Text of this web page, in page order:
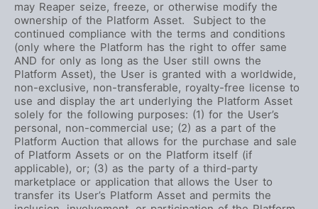
may Reaper seize, freeze, or otherwise modify the
ownership of the Platform Asset. Subject to the
continued compliance with the terms and conditions
(only where the Platform has the right to offer same
AND for only as long as the User still owns the
Platform Asset), the User is granted with a worldwide,
non-exclusive, non-transferable, royalty-free license to
use and display the art underlying the Platform Asset
solely for the following purposes: (1) for the User’s
personal, non-commercial use; (2) as a part of the
Platform Auction that allows for the purchase and sale
of Platform Assets or on the Platform itself (if
applicable), or; (3) as the party of a third-party
marketplace or application that allows the User to
transfer its User’s Platform Asset and permits the